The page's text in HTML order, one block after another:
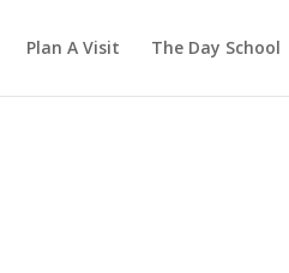
Plan A Visit The Day School